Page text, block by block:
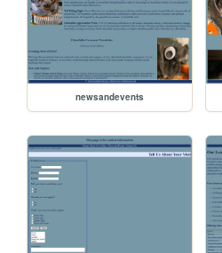
newsandevents